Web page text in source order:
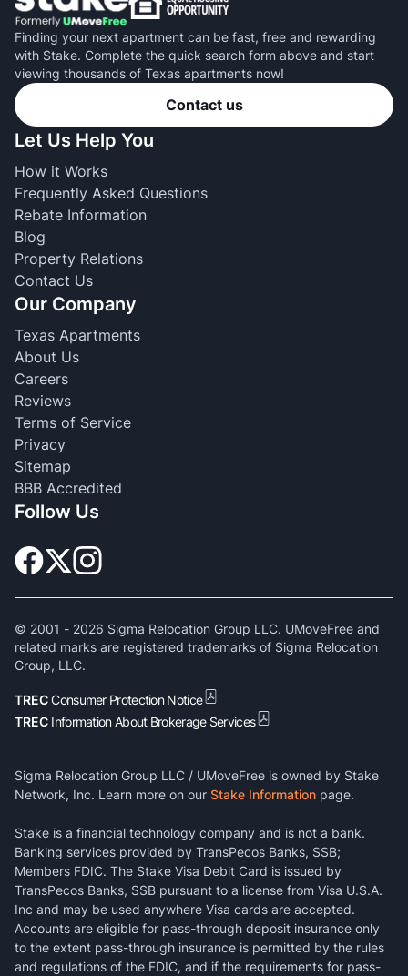
Finding your next apartment can be fast, free and rewarding
with Stake. Complete the quick search form above and start
viewing thousands of Texas apartments now!
Contact us
Let Us Help You
How it Works
Frequently Asked Questions
Rebate Information
Blog
Property Relations
Contact Us
Our Company
Texas Apartments
About Us
Careers
Reviews
Terms of Service
Privacy
Sitemap
BBB Accredited
Follow Us
© 2001 - 2026 Sigma Relocation Group LLC. UMoveFree and
related marks are registered trademarks of Sigma Relocation
Group, LLC.
TRECConsumer Protection Notice
TREC Information About Brokerage Services
Sigma Relocation Group LLC / UMoveFree is owned by Stake
Network, Inc. Learn more on our Stake Information page.
Stake is a financial technology company and is not a bank.
Banking services provided by TransPecos Banks, SSB;
Members FDIC. The Stake Visa Debit Card is issued by
TransPecos Banks, SSB pursuant to a license from Visa U.S.A.
Inc and may be used anywhere Visa cards are accepted.
Accounts are eligible for pass-through deposit insurance only
to the extent pass-through insurance is permitted by the rules
and regulations of the FDIC, and if the requirements for pass-